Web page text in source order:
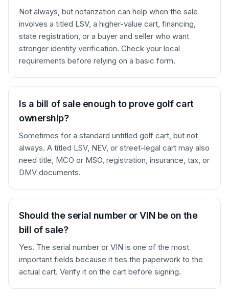
Not always, but notarization can help when the sale
involves a titled LSV, a higher-value cart, financing,
state registration, or a buyer and seller who want
stronger identity verification. Check your local
requirements before relying on a basic form.
Is a bill of sale enough to prove golf cart
ownership?
Sometimes for a standard untitled golf cart, but not
always. A titled LSV, NEV, or street-legal cart may also
need title, MCO or MSO, registration, insurance, tax, or
DMV documents.
Should the serial number or VIN be on the
bill of sale?
Yes. The serial number or VIN is one of the most
important fields because it ties the paperwork to the
actual cart. Verify it on the cart before signing.